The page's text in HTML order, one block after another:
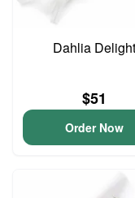
Dahlia Delight
$51
Order Now